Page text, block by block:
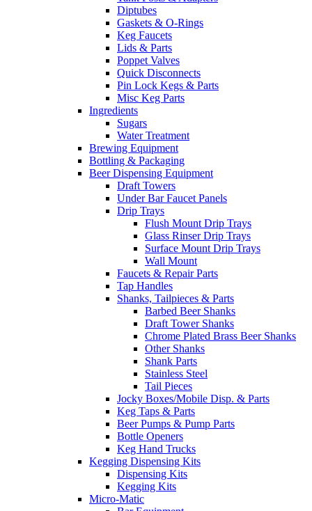
Diptubes
Gaskets & O-Rings
Keg Faucets
Lids & Parts
Poppet Valves
Quick Disconnects
Pin Lock Kegs & Parts
Misc Keg Parts
Ingredients
Sugars
Water Treatment
Brewing Equipment
Bottling & Packaging
Beer Dispensing Equipment
Draft Towers
Under Bar Faucet Panels
Drip Trays
Flush Mount Drip Trays
Glass Rinser Drip Trays
Surface Mount Drip Trays
Wall Mount
Faucets & Repair Parts
Tap Handles
Shanks, Tailpieces & Parts
Barbed Beer Shanks
Draft Tower Shanks
Chrome Plated Brass Beer Shanks
Other Shanks
Shank Parts
Stainless Steel
Tail Pieces
Jocky Boxes/Mobile Disp. & Parts
Keg Taps & Parts
Beer Pumps & Pump Parts
Bottle Openers
Keg Hand Trucks
Kegging Dispensing Kits
Dispensing Kits
Kegging Kits
Micro-Matic